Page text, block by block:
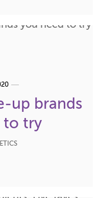
up brands
to try